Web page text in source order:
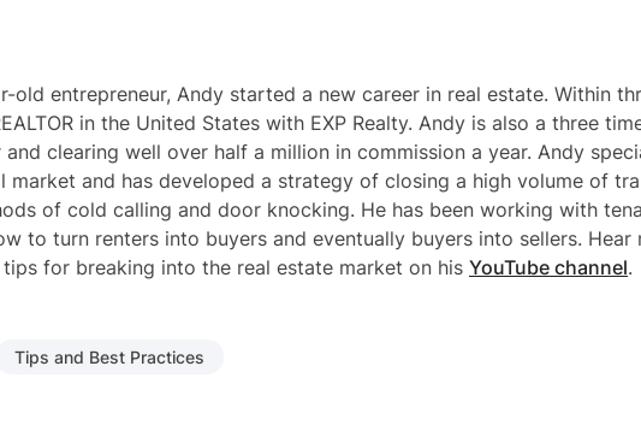
old entrepreneur, Andy started a new career in real estate. Within
in the United States with EXP Realty. Andy is also a three
and clearing well over half a million in commission a year. Andy
market and has developed a strategy of closing a high volume of
of cold calling and door knocking. He has been working with
to turn renters into buyers and eventually buyers into sellers.
tips for breaking into the real estate market on his YouTube channel.
Tips and Best Practices